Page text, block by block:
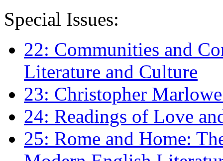
Special Issues:
22: Communities and
Literature and Culture
23: Christopher
24: Readings of Love
25: Rome and Home: